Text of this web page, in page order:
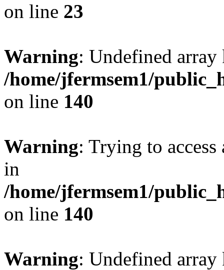
on line 23
Warning: Undefined
/home/jfermsem1/
on line 140
Warning: Trying to
in
/home/jfermsem1/
on line 140
Warning: Undefined